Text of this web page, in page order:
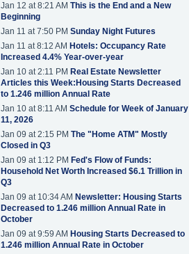
Jan 12 at 8:21 AM This is the End and a New
Beginning
Jan 11 at 7:50 PM Sunday Night Futures
Jan 11 at 8:12 AM Hotels: Occupancy Rate
Increased 4.4% Year-over-year
Jan 10 at 2:11 PM Real Estate Newsletter
Articles this Week:Housing Starts Decreased
to 1.246 million Annual Rate
Jan 10 at 8:11 AM Schedule for Week of January
11, 2026
Jan 09 at 2:15 PM The "Home ATM" Mostly
Closed in Q3
Jan 09 at 1:12 PM Fed's Flow of Funds:
Household Net Worth Increased $6.1 Trillion in
Q3
Jan 09 at 10:34 AM Newsletter: Housing Starts
Decreased to 1.246 million Annual Rate in
October
Jan 09 at 9:59 AM Housing Starts Decreased to
1.246 million Annual Rate in October